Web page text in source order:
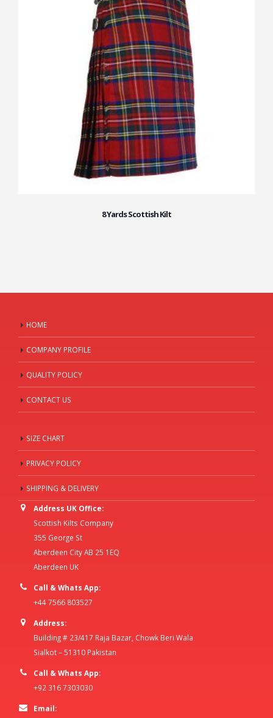
8 Yards Scottish Kilt
HOME
COMPANY PROFILE
QUALITY POLICY
CONTACT US
SIZE CHART
PRIVACY POLICY
SHIPPING & DELIVERY
Address UK Office:
Scottish Kilts Company
355 George St
Aberdeen City AB 25 1EQ
Aberdeen UK
Call & Whats App:
+44 7566 803527
Address:
Building # 23/417 Raja Bazar, Chowk Beri Wala
Sialkot – 51310 Pakistan
Call & Whats App:
+92 316 7303030
Email: